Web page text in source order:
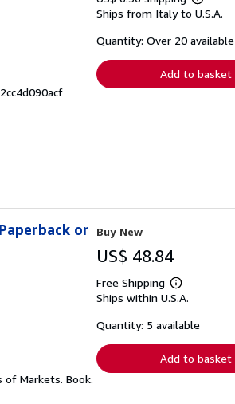
Learn
more
shipping
Ships from Italy to U.S.A.
Quantity: Over 20 available
Add to basket
or
of Markets. Book.
Buy New
US$ 48.84
Free Shipping
Learn
more
shipping
Ships within U.S.A.
Quantity: 5 available
Add to basket